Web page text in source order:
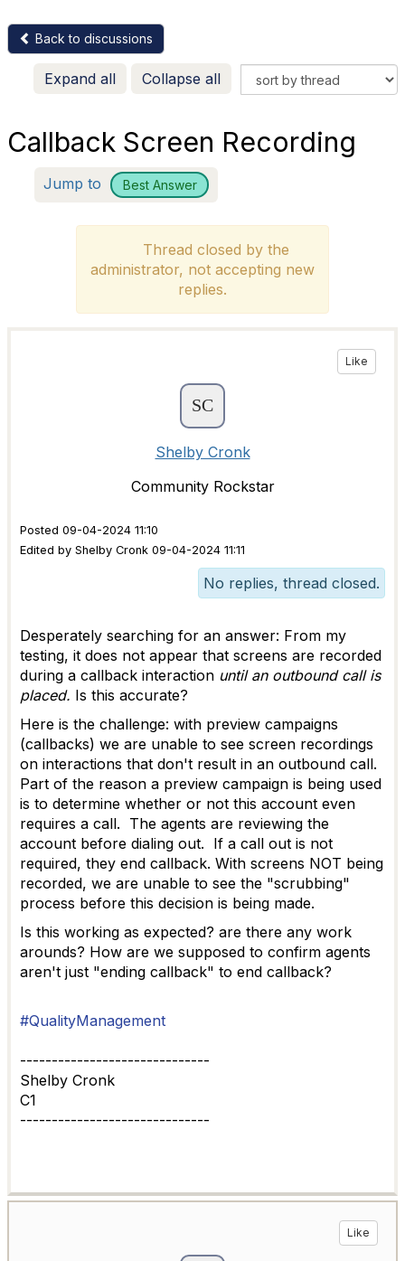
Back to discussions
Expand all Collapse all
Callback Screen Recording
Jump to Best Answer
Thread closed by the
administrator, not accepting new
replies.
Like
Shelby Cronk
Community Rockstar
Posted 09-04-2024 11:10
Edited by Shelby Cronk 09-04-2024 11:11
No replies, thread closed.
Desperately searching for an answer: From my
testing, it does not appear that screens are recorded
during a callback interaction until an outbound call is
placed. Is this accurate?
Here is the challenge: with preview campaigns
(callbacks) we are unable to see screen recordings
on interactions that don't result in an outbound call.
Part of the reason a preview campaign is being used
is to determine whether or not this account even
requires a call. The agents are reviewing the
account before dialing out. If a call out is not
required, they end callback. With screens NOT being
recorded, we are unable to see the "scrubbing"
process before this decision is being made.
Is this working as expected? are there any work
arounds? How are we supposed to confirm agents
aren't just "ending callback" to end callback?
#QualityManagement
------------------------------
Shelby Cronk
C1
------------------------------
Like